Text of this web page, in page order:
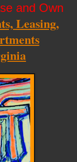
and Own
Leasing,